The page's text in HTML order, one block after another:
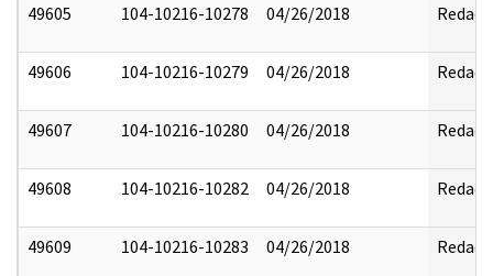
49605 104-10216-10278 04/26/2018 Redact
49606 104-10216-10279 04/26/2018 Redact
49607 104-10216-10280 04/26/2018 Redact
49608 104-10216-10282 04/26/2018 Redact
49609 104-10216-10283 04/26/2018 Redact